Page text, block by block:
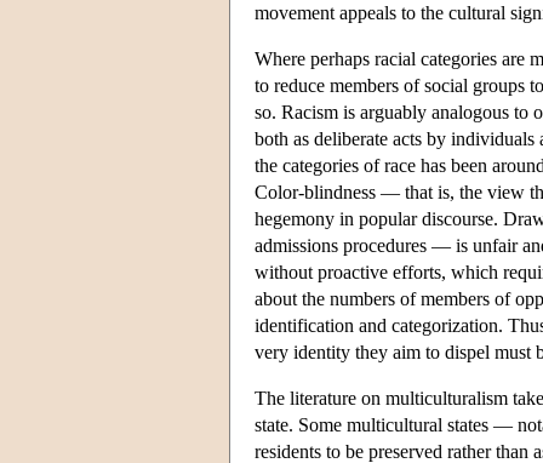
movement appeals to the cultural
Where perhaps racial categories are
to reduce members of social groups
so. Racism is arguably analogous to
both as deliberate acts by
the categories of race has been
Color-blindness — that is, the view
hegemony in popular discourse.
admissions procedures — is unfair
without proactive efforts, which
about the numbers of members of
identification and categorization.
very identity they aim to dispel must
The literature on multiculturalism
state. Some multicultural states —
residents to be preserved rather than